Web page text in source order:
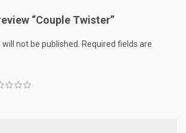
“Couple Twister”
not be published. Required fields are